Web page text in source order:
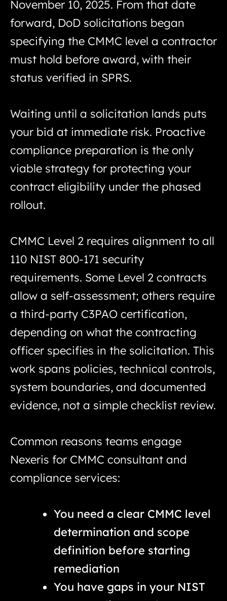
November 10, 2025. From that date
forward, DoD solicitations began
specifying the CMMC level a contractor
must hold before award, with their
status verified in SPRS.
Waiting until a solicitation lands puts
your bid at immediate risk. Proactive
compliance preparation is the only
viable strategy for protecting your
contract eligibility under the phased
rollout.
CMMC Level 2 requires alignment to all
110 NIST 800-171 security
requirements. Some Level 2 contracts
allow a self-assessment; others require
a third-party C3PAO certification,
depending on what the contracting
officer specifies in the solicitation. This
work spans policies, technical controls,
system boundaries, and documented
evidence, not a simple checklist review.
Common reasons teams engage
Nexeris for CMMC consultant and
compliance services:
You need a clear CMMC level
determination and scope
definition before starting
remediation
You have gaps in your NIST